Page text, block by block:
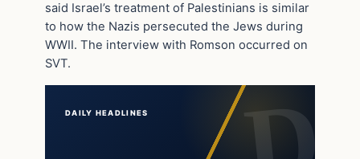
said Israel’s treatment of Palestinians is similar
to how the Nazis persecuted the Jews during
WWII. The interview with Romson occurred on
SVT.
DAILY HEADLINES